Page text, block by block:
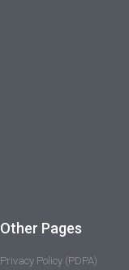
Other Pages
Privacy Policy (PDPA)